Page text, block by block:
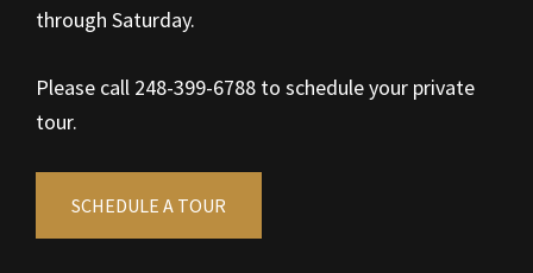
through Saturday.
Please call 248-399-6788 to schedule your private
tour.
SCHEDULE A TOUR